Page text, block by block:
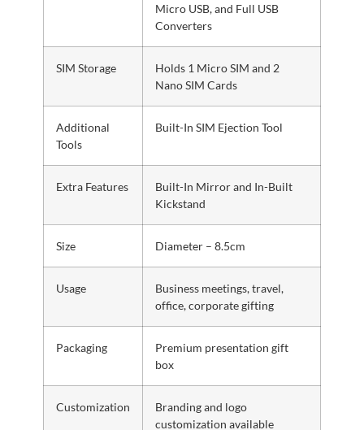
Micro USB, and Full USB
Converters
SIM Storage
Holds 1 Micro SIM and 2
Nano SIM Cards
Additional
Tools
Built-In SIM Ejection Tool
Extra Features
Built-In Mirror and In-Built
Kickstand
Size Diameter – 8.5cm
Usage
Business meetings, travel,
office, corporate gifting
Packaging
Premium presentation gift
box
Customization
Branding and logo
customization available